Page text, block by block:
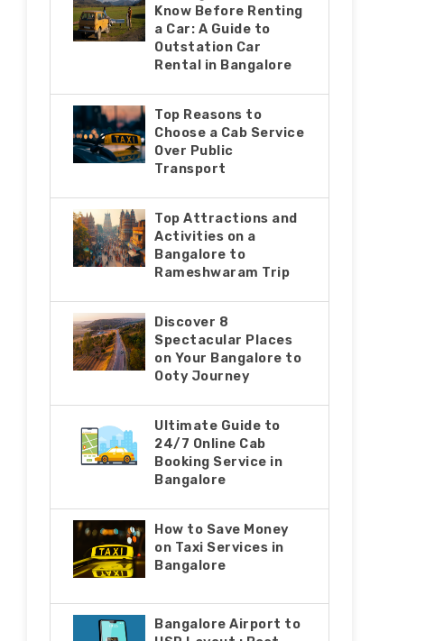
Know Bеforе Rеnting
a Car: A Guidе to
Outstation Car
Rеntal in Bangalorе
Top Reasons to
Choose a Cab Service
Over Public
Transport
Top Attractions and
Activities on a
Bangalore to
Rameshwaram Trip
Discover 8
Spectacular Places
on Your Bangalore to
Ooty Journey
Ultimate Guide to
24/7 Online Cab
Booking Service in
Bangalore
How to Save Money
on Taxi Services in
Bangalore
Bangalorе Airport to